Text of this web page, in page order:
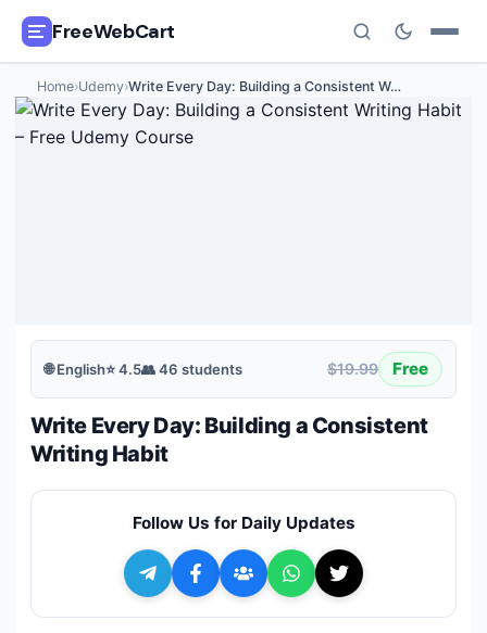
FreeWebCart
🎓All Free Courses
ℹ️ About Us
+ Submit a Course
Home›Udemy›Write Every Day: Building a Consistent W…
🌐English⭐4.5👥46 students $19.99 Free
Write Every Day: Building a Consistent
Writing Habit
Follow Us for Daily Updates